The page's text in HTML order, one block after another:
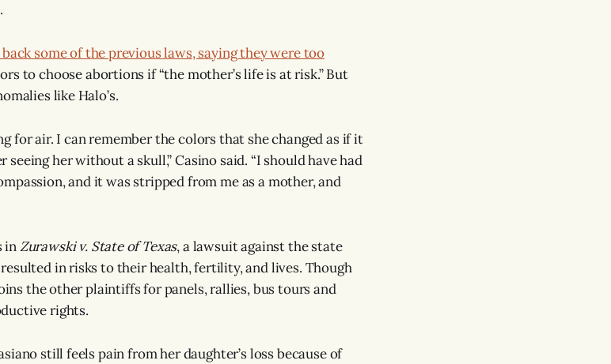
some of the previous laws, saying they were too
to choose abortions if “the mother’s life is at risk.” But
like Halo’s.
for air. I can remember the colors that she changed as if it
seeing her without a skull,” Casino said. “I should have had
and it was stripped from me as a mother, and
inZurawski v. State of Texas, a lawsuit against the state
in risks to their health, fertility, and lives. Though
the other plaintiffs for panels, rallies, bus tours and
rights.
still feels pain from her daughter’s loss because of